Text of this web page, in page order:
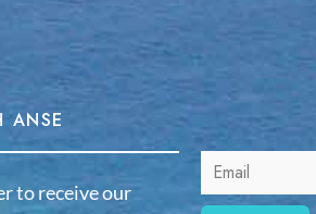
ANSE
to receive our